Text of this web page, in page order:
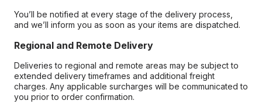
You’ll be notified at every stage of the delivery process,
and we’ll inform you as soon as your items are dispatched.
Regional and Remote Delivery
Deliveries to regional and remote areas may be subject to
extended delivery timeframes and additional freight
charges. Any applicable surcharges will be communicated to
you prior to order confirmation.